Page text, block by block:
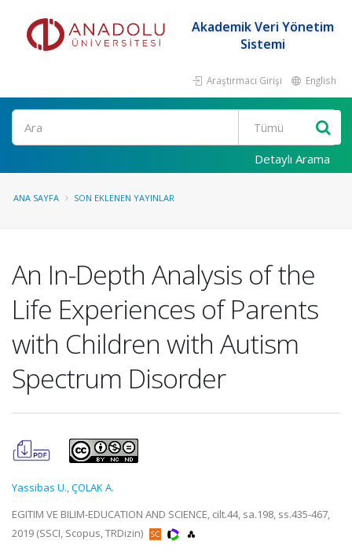
Akademik Veri Yönetim
Sistemi
Araştırmacı Girişi English
Ara
Detaylı Arama
ANA SAYFA SON EKLENEN YAYINLAR
An In-Depth Analysis of the
Life Experiences of Parents
with Children with Autism
Spectrum Disorder
Yassibas U.,ÇOLAK A.
EGITIM VE BILIM-EDUCATION AND SCIENCE, cilt.44, sa.198, ss.435-467,
2019 (SSCI, Scopus, TRDizin)